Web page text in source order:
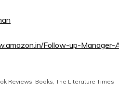
Follow-up-
Reviews Books The Literature Times